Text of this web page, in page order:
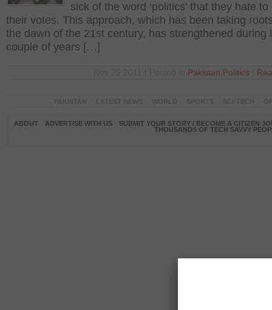
sick of the word ‘politics’ that they hate to
their votes. This approach, which has been taking
the dawn of the 21st century, has strengthened during
couple of years […]
Pakistan Politics
ABOUT ADVERTISE WITH US
SUBMIT YOUR STORY / BECOME A CITIZEN
THOUSANDS OF TECH SAVVY